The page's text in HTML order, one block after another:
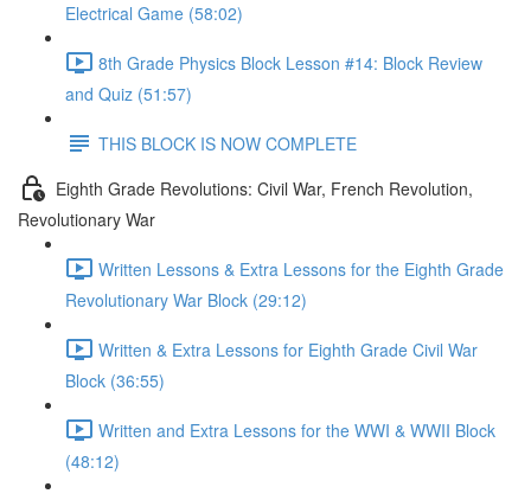
Electrical Game (58:02)
8th Grade Physics Block Lesson #14: Block Review
and Quiz (51:57)
THIS BLOCK IS NOW COMPLETE
Eighth Grade Revolutions: Civil War, French Revolution,
Revolutionary War
Written Lessons & Extra Lessons for the Eighth Grade
Revolutionary War Block (29:12)
Written & Extra Lessons for Eighth Grade Civil War
Block (36:55)
Written and Extra Lessons for the WWI & WWII Block
(48:12)